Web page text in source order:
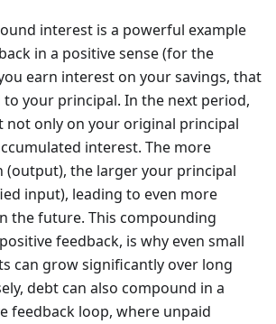
interest is a powerful example
in a positive sense (for the
earn interest on your savings, that
your principal. In the next period,
not only on your original principal
interest. The more
(output), the larger your principal
input), leading to even more
the future. This compounding
feedback, is why even small
can grow significantly over long
debt can also compound in a
feedback loop, where unpaid